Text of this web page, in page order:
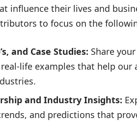
influence their lives and
to focus on the
and Case Studies: Share
life examples that help our
and Industry Insights:
and predictions that